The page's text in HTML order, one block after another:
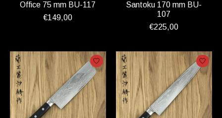
Office 75 mm BU-117
€149,00
Santoku 170 mm BU-
107
€225,00